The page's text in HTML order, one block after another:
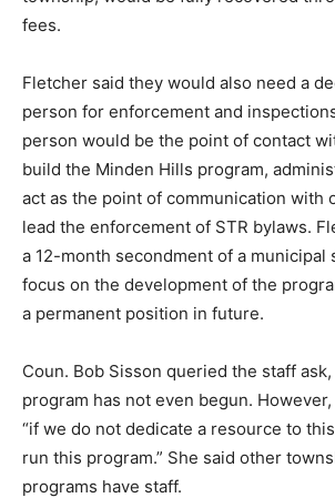
fees.
Fletcher said they would also need a
person for enforcement and
person would be the point of contact
build the Minden Hills program,
act as the point of communication with
lead the enforcement of STR bylaws.
a 12-month secondment of a municipal
focus on the development of the
a permanent position in future.
Coun. Bob Sisson queried the staff
program has not even begun.
“if we do not dedicate a resource to
run this program.” She said other
programs have staff.